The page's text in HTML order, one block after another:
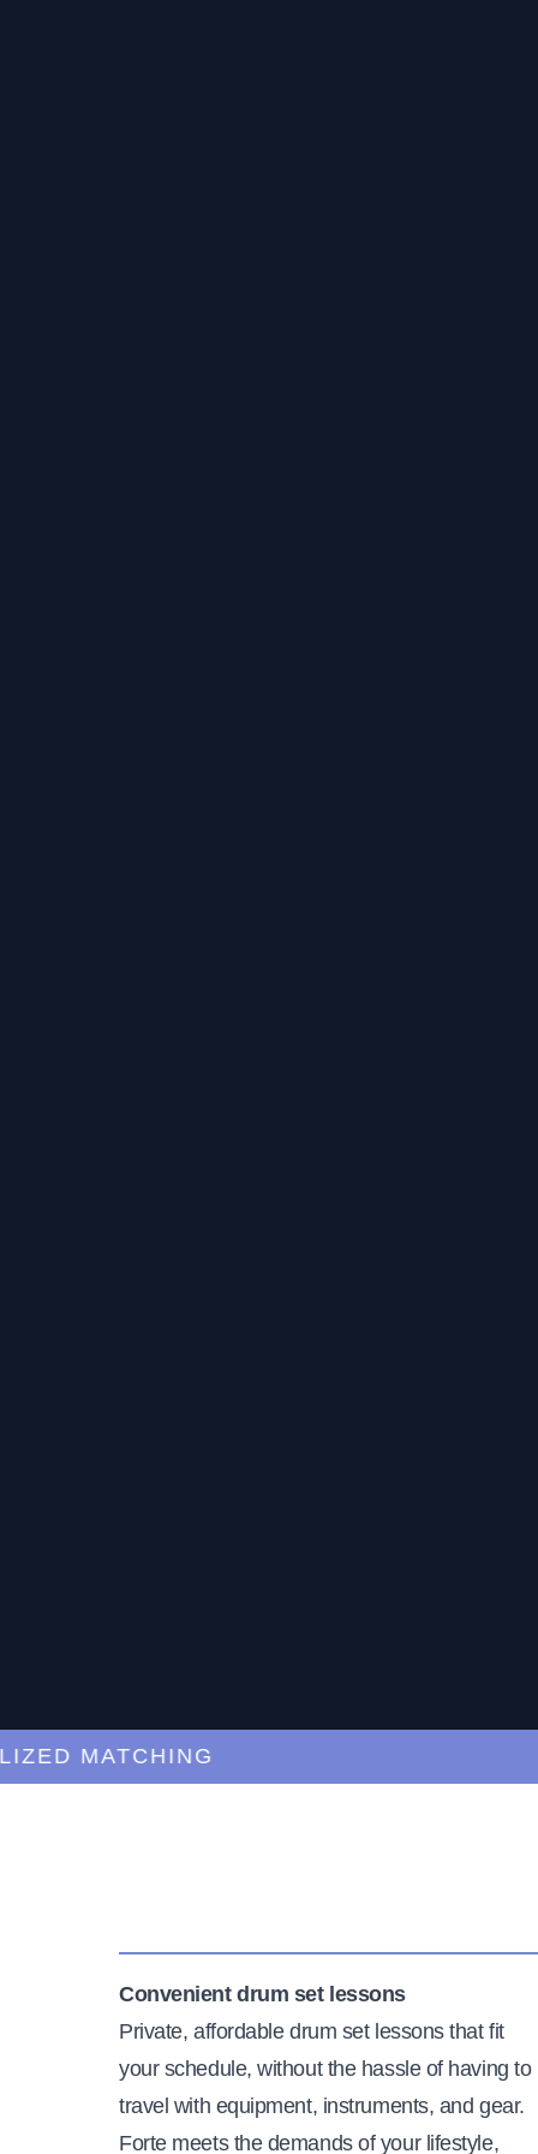
MATCHING
Convenient drum set lessons
Private, affordable drum set lessons that fit
your schedule, without the hassle of having to
travel with equipment, instruments, and gear.
Forte meets the demands of your lifestyle,